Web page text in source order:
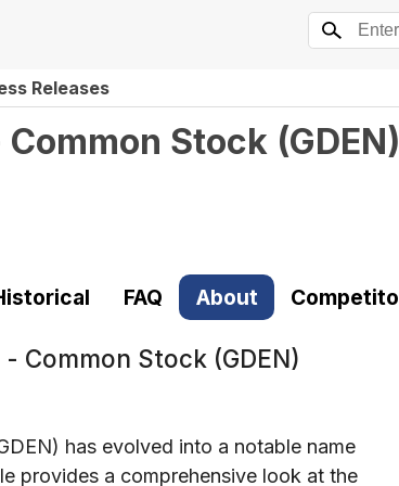
Releases
Stock (GDEN)
FAQ About
Common Stock (GDEN)
has evolved into a notable name
provides a comprehensive look at the